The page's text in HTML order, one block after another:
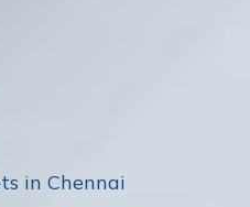
in Chennai